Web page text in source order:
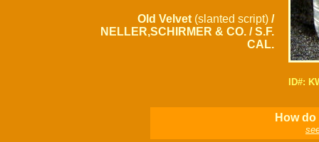
Old Velvet (slanted script) /
NELLER,SCHIRMER & CO. / S.F.
CAL.
ID#:
How